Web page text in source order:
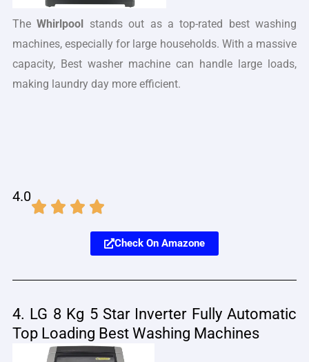
TheWhirlpool
stands out as a top-rated best washing
machines, especially for large households. With a massive
capacity, Best washer machine can handle large loads,
making laundry day more efficient.
4.0
Check On Amazone
4. LG 8 Kg 5 Star Inverter Fully Automatic
Top Loading Best Washing Machines